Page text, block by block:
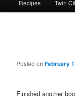
Recipes Twin
Posted onFebruary
Finished another